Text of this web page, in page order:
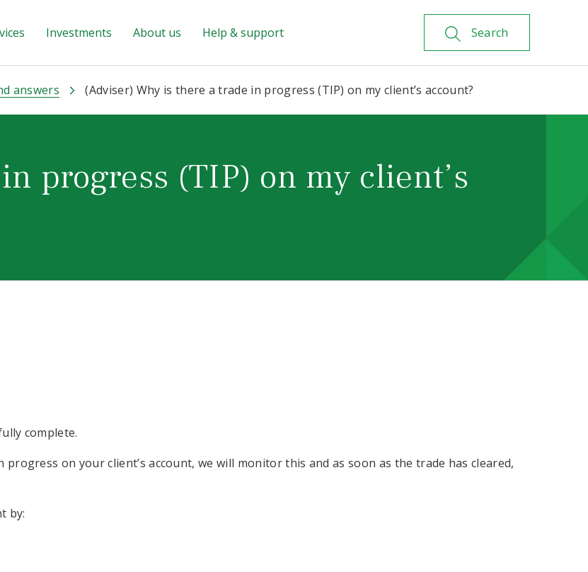
Search
Investments About us Help & support
answers (Adviser) Why is there a trade in progress (TIP) on my client’s account?
progress (TIP) on my client’s
complete.
on your client’s account, we will monitor this and as soon as the trade has cleared,
by: